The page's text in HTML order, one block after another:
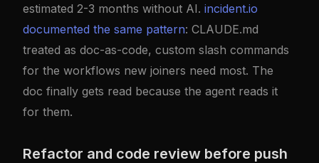
estimated 2-3 months without AI. incident.io
documented the same pattern: CLAUDE.md
treated as doc-as-code, custom slash commands
for the workflows new joiners need most. The
doc finally gets read because the agent reads it
for them.
Refactor and code review before push